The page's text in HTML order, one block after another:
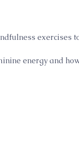
exercises
energy and